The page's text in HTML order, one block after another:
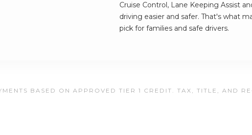
Cruise Control, Lane Keeping Assist
driving easier and safer. That's what
pick for families and safe drivers.
BASED ON APPROVED TIER 1 CREDIT. TAX, TITLE, AND